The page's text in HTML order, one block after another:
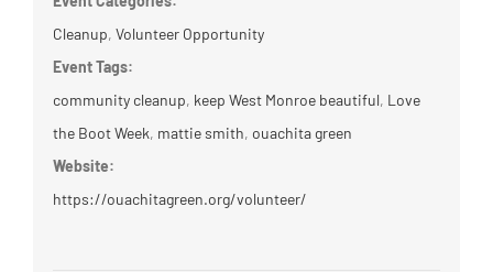
Cleanup, Volunteer Opportunity
Event Tags:
community cleanup, keep West Monroe beautiful, Love
the Boot Week, mattie smith, ouachita green
Website:
https://ouachitagreen.org/volunteer/